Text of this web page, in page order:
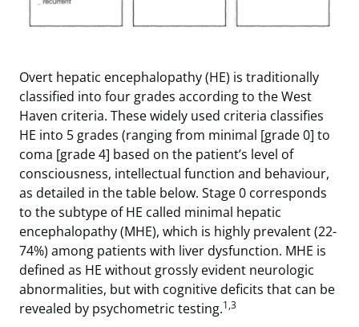
Overt hepatic encephalopathy (HE) is traditionally
classified into four grades according to the West
Haven criteria. These widely used criteria classifies
HE into 5 grades (ranging from minimal [grade 0] to
coma [grade 4] based on the patient’s level of
consciousness, intellectual function and behaviour,
as detailed in the table below. Stage 0 corresponds
to the subtype of HE called minimal hepatic
encephalopathy (MHE), which is highly prevalent (22-
74%) among patients with liver dysfunction. MHE is
defined as HE without grossly evident neurologic
abnormalities, but with cognitive deficits that can be
revealed by psychometric testing.1,3